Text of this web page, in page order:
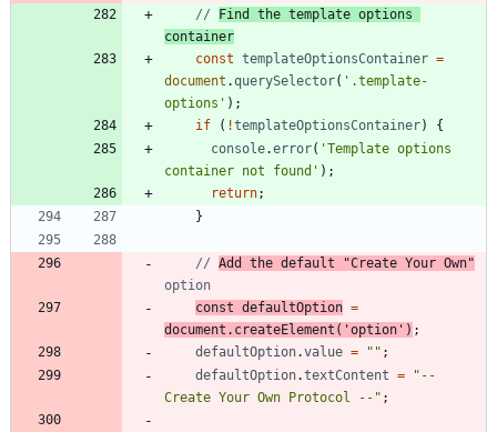
// Find the template options
container
const templateOptionsContainer =
document .querySelector( '.template-
options' ) ;
if
( !templateOptionsContainer)
{
console.error( 'Template options
container not found' ) ;
return;
}
// Add the default "Create Your Own"
const defaultOption =
document . createElement ( 'option' ) ;
defaultOption.value = "" ;
defaultOption.textContent =
"--
Create Your Own Protocol --" ;